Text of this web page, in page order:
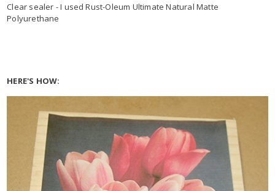
Clear sealer - I used Rust-Oleum Ultimate Natural Matte
Polyurethane
HERE'S HOW: